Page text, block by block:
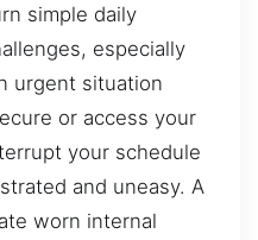
simple daily
especially
urgent situation
or access your
your schedule
and uneasy. A
worn internal